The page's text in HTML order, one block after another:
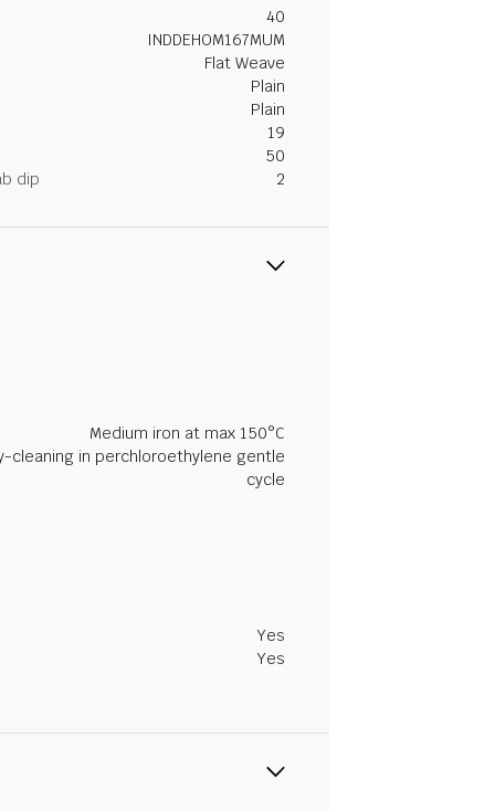
40
INDDEHOM167MUM
Flat Weave
Plain
Plain
19
50
dip
2
Medium iron at max 150°C
cleaning in perchloroethylene gentle
cycle
Yes
Yes